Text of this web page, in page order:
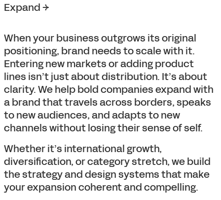
Expand →
When your business outgrows its original
positioning, brand needs to scale with it.
Entering new markets or adding product
lines isn’t just about distribution. It’s about
clarity. We help bold companies expand with
a brand that travels across borders, speaks
to new audiences, and adapts to new
channels without losing their sense of self.
Whether it’s international growth,
diversification, or category stretch, we build
the strategy and design systems that make
your expansion coherent and compelling.